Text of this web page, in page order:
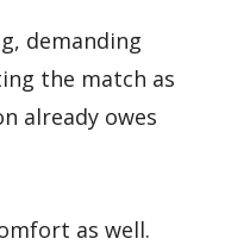
demanding
the match as
already owes
as well.